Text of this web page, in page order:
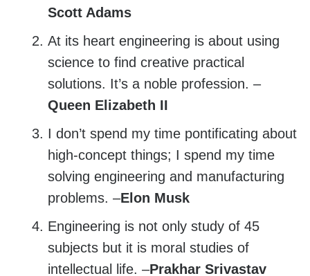
Scott Adams
At its heart engineering is about using
science to find creative practical
solutions. It’s a noble profession. –
Queen Elizabeth II
I don’t spend my time pontificating about
high-concept things; I spend my time
solving engineering and manufacturing
problems. –Elon Musk
Engineering is not only study of 45
subjects but it is moral studies of
intellectual life. –Prakhar Srivastav